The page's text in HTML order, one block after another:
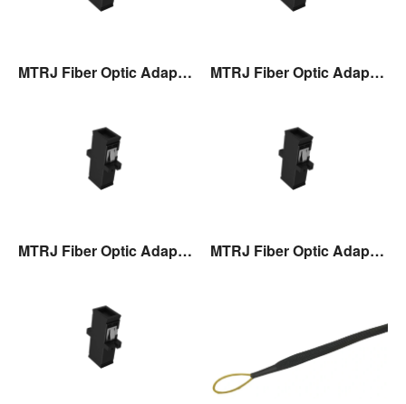
MTRJ Fiber Optic Adaptor MTRJ Fiber Optic Adaptor
MTRJ Fiber Optic Adaptor MTRJ Fiber Optic Adaptor